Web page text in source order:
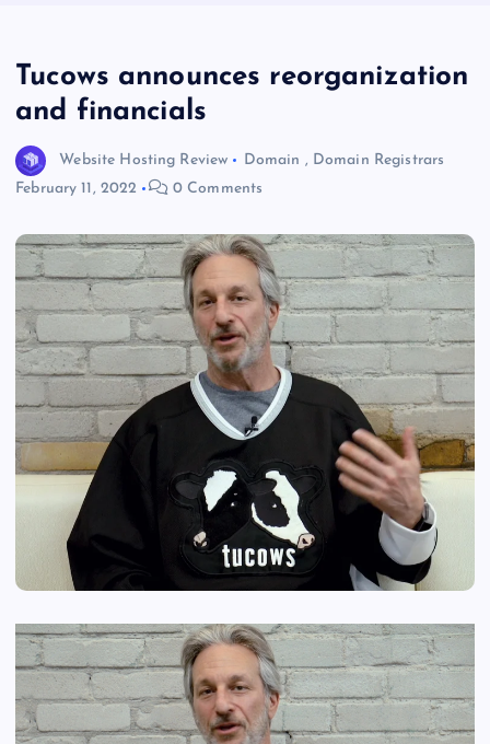
Tucows announces reorganization
and financials
Website Hosting Review Domain , Domain Registrars
February 11, 2022
0 Comments